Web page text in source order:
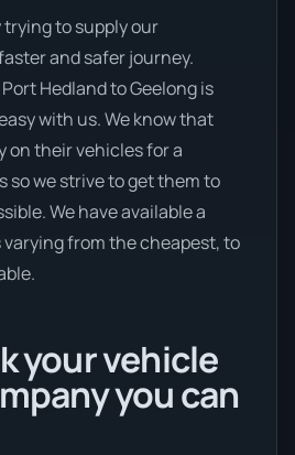
to supply our
and safer journey.
Hedland to Geelong is
with us. We know that
on their vehicles for a
so we strive to get them to
We have available a
from the cheapest, to
your vehicle
you can